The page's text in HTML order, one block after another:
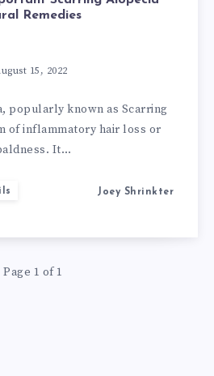
Remedies
15, 2022
popularly known as Scarring
of inflammatory hair loss or
It…
Joey Shrinkter
Page 1 of 1